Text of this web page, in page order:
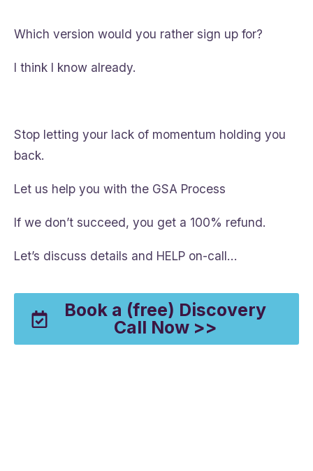
Which version would you rather sign up for?
I think I know already.
Stop letting your lack of momentum holding you
back.
Let us help you with the GSA Process
If we don’t succeed, you get a 100% refund.
Let’s discuss details and HELP on-call…
Book a (free) Discovery
Call Now >>